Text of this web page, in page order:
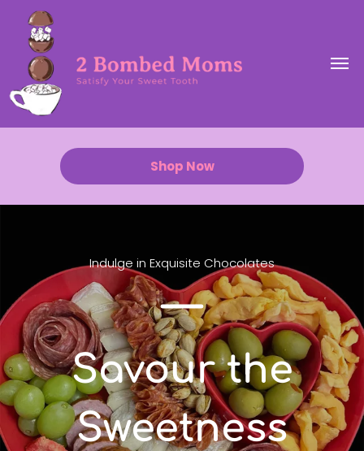
Shop Now
Indulge in Exquisite Chocolates
Savour the
Sweetness